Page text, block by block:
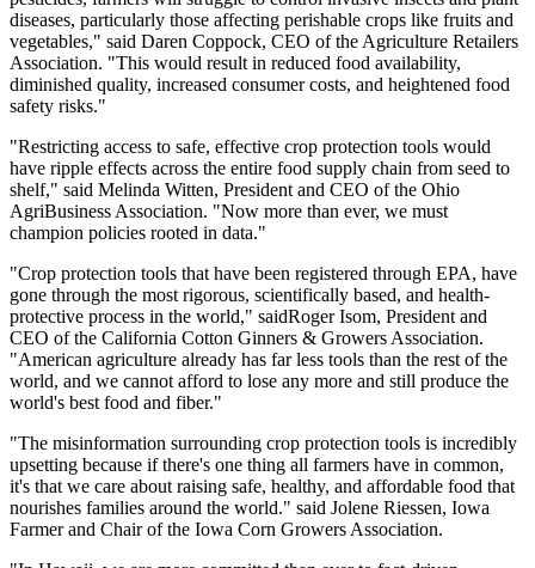
diseases, particularly those affecting perishable crops like fruits and
vegetables," said Daren Coppock, CEO of the Agriculture Retailers
Association. "This would result in reduced food availability,
diminished quality, increased consumer costs, and heightened food
safety risks."
"Restricting access to safe, effective crop protection tools would
have ripple effects across the entire food supply chain from seed to
shelf," said Melinda Witten, President and CEO of the Ohio
AgriBusiness Association. "Now more than ever, we must
champion policies rooted in data."
"Crop protection tools that have been registered through EPA, have
gone through the most rigorous, scientifically based, and health-
protective process in the world," saidRoger Isom, President and
CEO of the California Cotton Ginners & Growers Association.
"American agriculture already has far less tools than the rest of the
world, and we cannot afford to lose any more and still produce the
world's best food and fiber."
"The misinformation surrounding crop protection tools is incredibly
upsetting because if there's one thing all farmers have in common,
it's that we care about raising safe, healthy, and affordable food that
nourishes families around the world." said Jolene Riessen, Iowa
Farmer and Chair of the Iowa Corn Growers Association.